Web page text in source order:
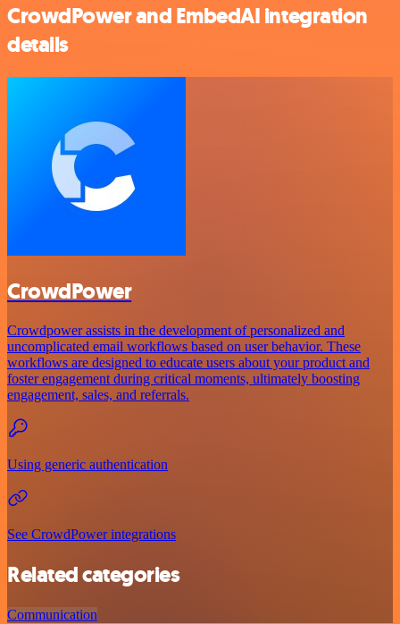
CrowdPower and EmbedAI integration
details
CrowdPower
Crowdpower assists in the development of personalized and
uncomplicated email workflows based on user behavior. These
workflows are designed to educate users about your product and
foster engagement during critical moments, ultimately boosting
engagement, sales, and referrals.
Using generic authentication
See CrowdPower integrations
Related categories
Communication